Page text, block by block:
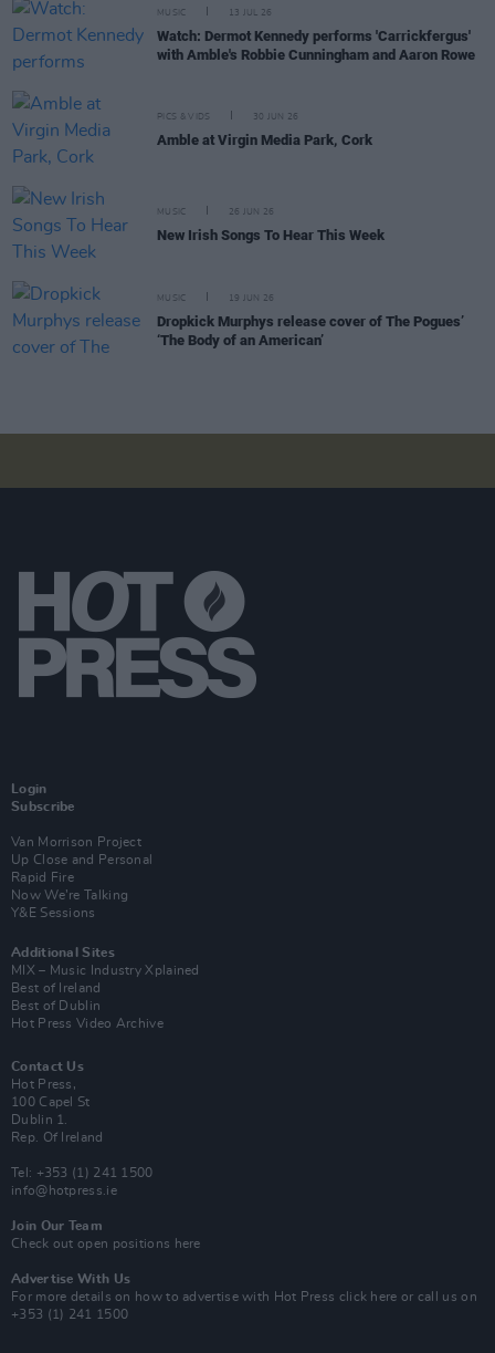
MUSIC 13 JUL 26
Watch: Dermot Kennedy performs 'Carrickfergus'
with Amble's Robbie Cunningham and Aaron Rowe
PICS & VIDS 30 JUN 26
Amble at Virgin Media Park, Cork
MUSIC 26 JUN 26
New Irish Songs To Hear This Week
MUSIC 19 JUN 26
Dropkick Murphys release cover of The Pogues’
‘The Body of an American’
Login
Subscribe
Van Morrison Project
Up Close and Personal
Rapid Fire
Now We’re Talking
Y&E Sessions
Additional Sites
MIX – Music Industry Xplained
Best of Ireland
Best of Dublin
Hot Press Video Archive
Contact Us
Hot Press,
100 Capel St
Dublin 1.
Rep. Of Ireland
Tel: +353 (1) 241 1500
info@hotpress.ie
Join Our Team
Check out open positions here
Advertise With Us
For more details on how to advertise with Hot Press click here or call us on
+353 (1) 241 1500